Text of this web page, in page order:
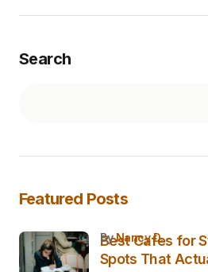
Search
Featured Posts
Best Cafes for
Spots That
byNancy D.